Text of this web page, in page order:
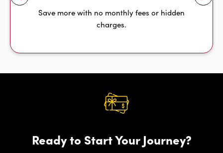
Save more with no monthly fees or hidden
charges.
Ready to Start Your Journey?